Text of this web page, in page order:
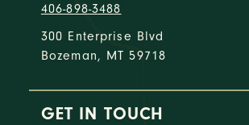
406-898-3488
300 Enterprise Blvd
Bozeman, MT 59718
GET IN TOUCH